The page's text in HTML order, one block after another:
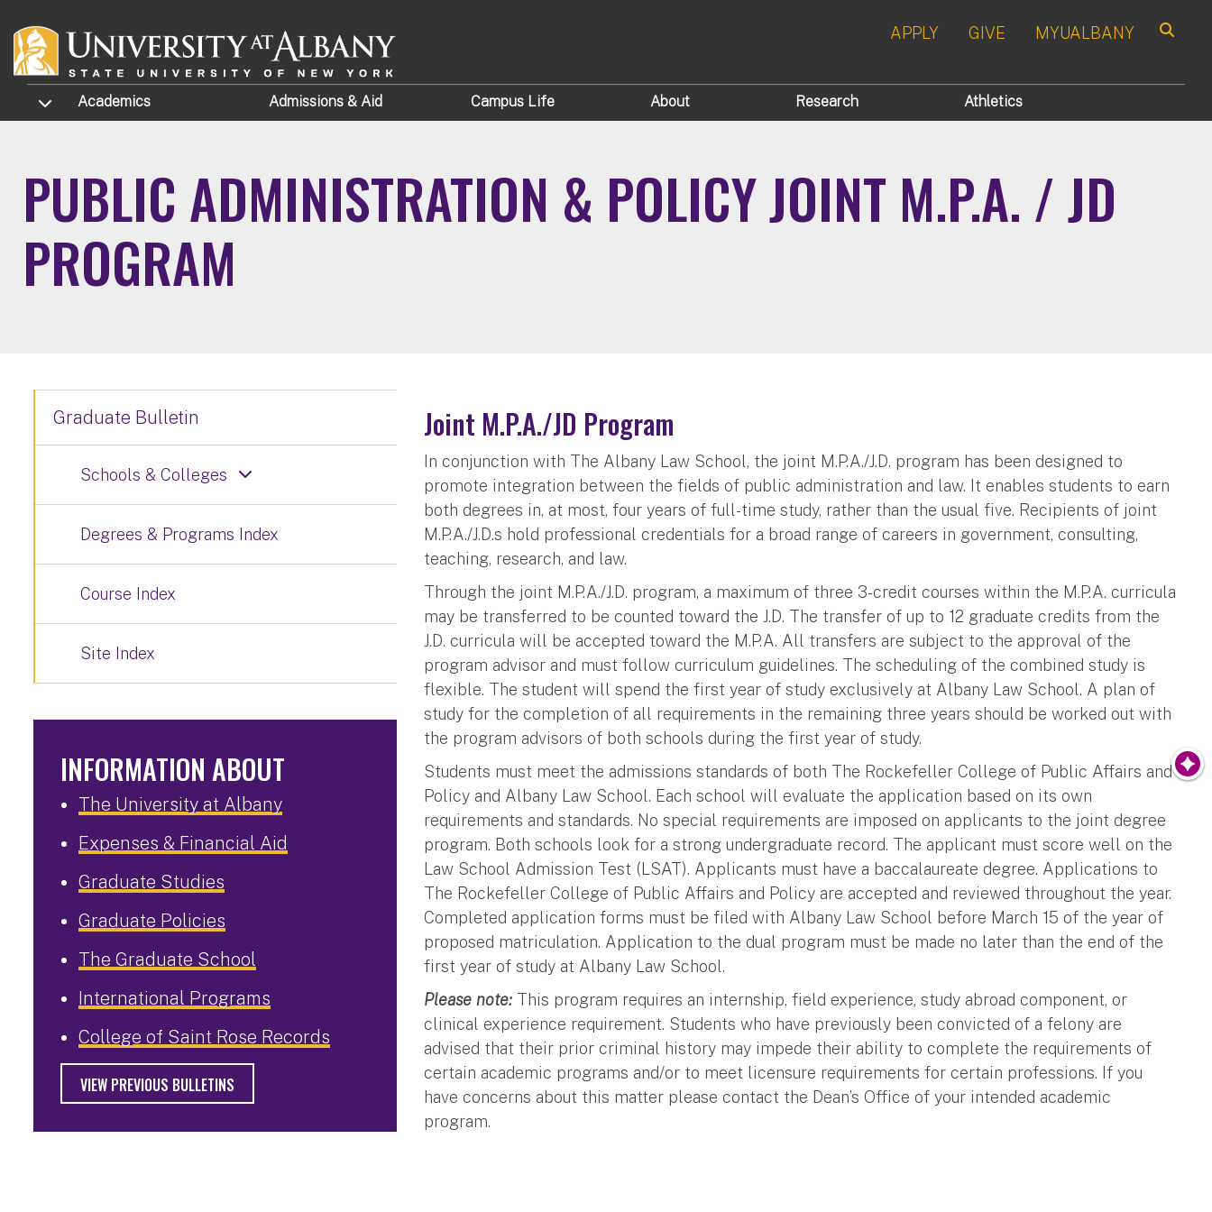
APPLY
GIVE MYUALBANY
TOGGLE SUBMENU
Academics Admissions & Aid Campus Life About Research Athletics
PUBLIC ADMINISTRATION & POLICY JOINT M.P.A. / JD
PROGRAM
Joint M.P.A./JD Program
In conjunction with The Albany Law School, the joint M.P.A./J.D. program has been designed to
promote integration between the fields of public administration and law. It enables students to earn
both degrees in, at most, four years of full-time study, rather than the usual five. Recipients of joint
M.P.A./J.D.s hold professional credentials for a broad range of careers in government, consulting,
teaching, research, and law.
Through the joint M.P.A./J.D. program, a maximum of three 3-credit courses within the M.P.A. curricula
may be transferred to be counted toward the J.D. The transfer of up to 12 graduate credits from the
J.D. curricula will be accepted toward the M.P.A. All transfers are subject to the approval of the
program advisor and must follow curriculum guidelines. The scheduling of the combined study is
flexible. The student will spend the first year of study exclusively at Albany Law School. A plan of
study for the completion of all requirements in the remaining three years should be worked out with
the program advisors of both schools during the first year of study.
Students must meet the admissions standards of both The Rockefeller College of Public Affairs and
Policy and Albany Law School. Each school will evaluate the application based on its own
requirements and standards. No special requirements are imposed on applicants to the joint degree
program. Both schools look for a strong undergraduate record. The applicant must score well on the
Law School Admission Test (LSAT). Applicants must have a baccalaureate degree. Applications to
The Rockefeller College of Public Affairs and Policy are accepted and reviewed throughout the year.
Completed application forms must be filed with Albany Law School before March 15 of the year of
proposed matriculation. Application to the dual program must be made no later than the end of the
first year of study at Albany Law School.
Please note: This program requires an internship, field experience, study abroad component, or
clinical experience requirement. Students who have previously been convicted of a felony are
advised that their prior criminal history may impede their ability to complete the requirements of
certain academic programs and/or to meet licensure requirements for certain professions. If you
have concerns about this matter please contact the Dean’s Office of your intended academic
program.
Graduate Bulletin
Schools & Colleges
Degrees & Programs Index
Course Index
Site Index
INFORMATION ABOUT
The University at Albany
Expenses & Financial Aid
Graduate Studies
Graduate Policies
The Graduate School
International Programs
College of Saint Rose Records
VIEW PREVIOUS BULLETINS